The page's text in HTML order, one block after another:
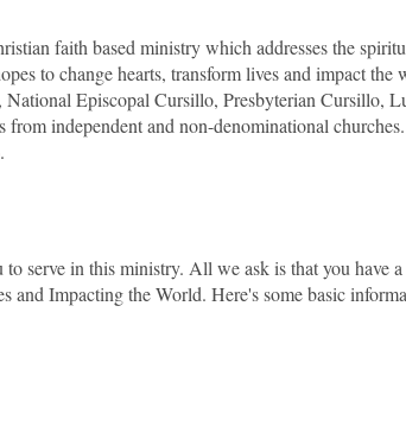
faith based ministry which addresses the
to change hearts, transform lives and impact
Episcopal Cursillo, Presbyterian Cursillo,
independent and non-denominational
.
serve in this ministry. All we ask is that you
Impacting the World. Here's some basic